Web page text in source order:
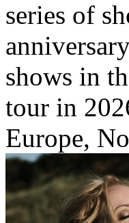
series of
shows in
tour in
Europe,